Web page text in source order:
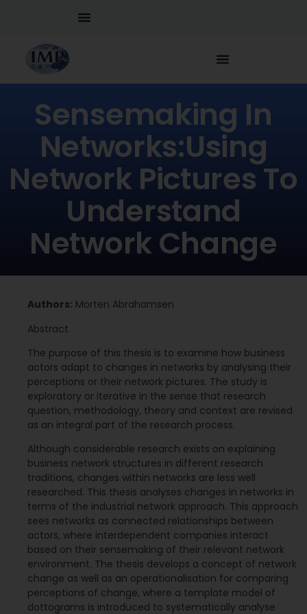
Sensemaking In
Networks:Using
Network Pictures To
Understand
Network Change
Authors: Morten Abrahamsen
Abstract
The purpose of this thesis is to examine how business
actors adapt to changes in networks by analysing their
perceptions or their network pictures. The study is
exploratory or iterative in the sense that research
question, methodology, theory and context are revised
as an integral part of the research process.
Although considerable research exists on explaining
business network structures in different research
traditions, changes within networks are less well
researched. This thesis analyses changes in networks in
terms of the industrial network approach. This approach
sees networks as connected relationships between
actors, where interdependent companies interact
based on their sensemaking of their relevant network
environment. The thesis develops a concept of network
change as well as an operationalisation for comparing
perceptions of change, where a template model of
dottograms is introduced to systematically analyse